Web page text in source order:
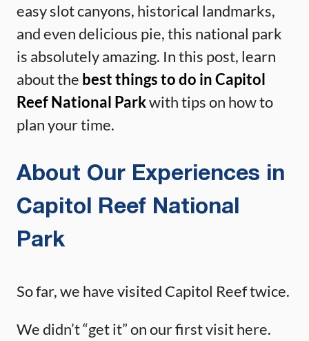
easy slot canyons, historical landmarks,
and even delicious pie, this national park
is absolutely amazing. In this post, learn
about the best things to do in Capitol
Reef National Parkwith tips on how to
plan your time.
About Our Experiences in
Capitol Reef National
Park
So far, we have visited Capitol Reef twice.
We didn’t “get it” on our first visit here.